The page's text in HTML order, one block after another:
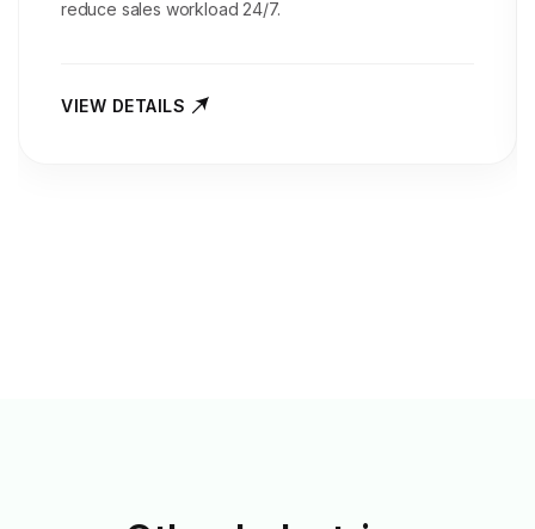
reduce sales workload 24/7.
VIEW DETAILS